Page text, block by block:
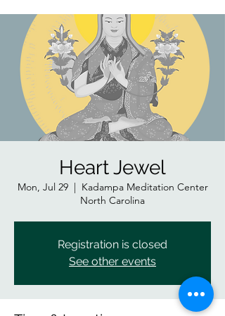
Heart Jewel
Mon, Jul 29
  |
Kadampa Meditation Center
North Carolina
Registration is closed
See other events